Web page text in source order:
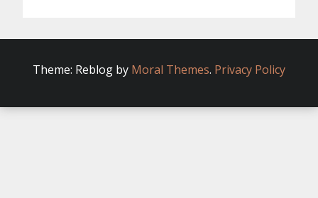
Theme: Reblog by Moral Themes. Privacy Policy